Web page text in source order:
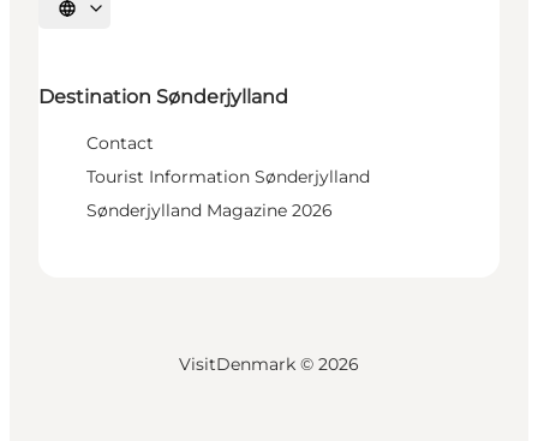
Select language
Destination Sønderjylland
Contact
Tourist Information Sønderjylland
Sønderjylland Magazine 2026
VisitDenmark © 2026